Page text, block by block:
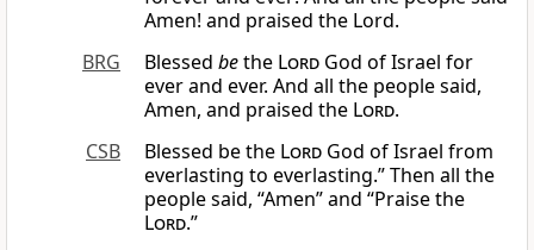
Amen! and praised the Lord.
BRG
Blessed bethe Lord God of Israel for
ever and ever. And all the people said,
Amen, and praised the Lord.
CSB
Blessed be the Lord God of Israel from
everlasting to everlasting.” Then all the
people said, “Amen” and “Praise the
Lord.”